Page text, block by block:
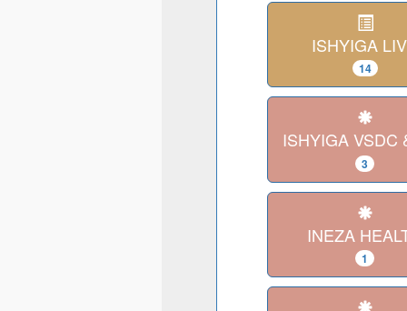
ISHYIGA
14
ISHYIGA VSDC
3
INEZA
1